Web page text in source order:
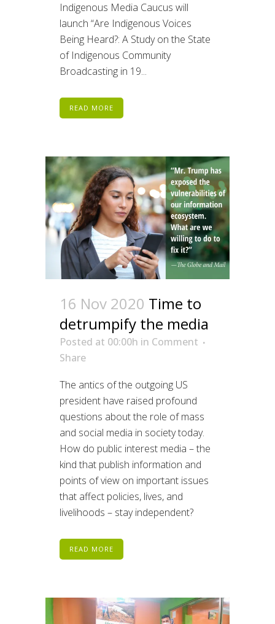
Indigenous Media Caucus will
launch “Are Indigenous Voices
Being Heard?: A Study on the State
of Indigenous Community
Broadcasting in 19...
READ MORE
16 Nov 2020 Time to
detrumpify the media
Posted at 00:00h in Comment
Share
The antics of the outgoing US
president have raised profound
questions about the role of mass
and social media in society today.
How do public interest media – the
kind that publish information and
points of view on important issues
that affect policies, lives, and
livelihoods – stay independent?
READ MORE